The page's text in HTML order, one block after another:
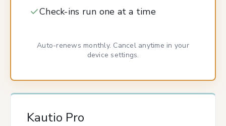
Check-ins run one at a time
Auto-renews monthly. Cancel anytime in your
device settings.
Kautio Pro